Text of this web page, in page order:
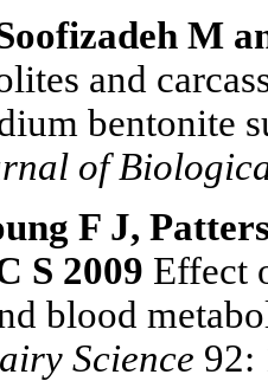
M
and
bentonite
of
F J,
S 2009 Effect
blood
Science 92: